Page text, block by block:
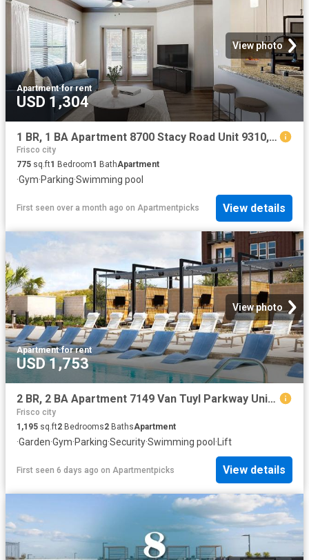
View photo
Apartment·for rent
USD 1,304
1 BR, 1 BA Apartment 8700 Stacy Road Unit 9310, McKinney, TX 75070
Frisco city
775 sq.ft1 Bedroom1 BathApartment
·Gym·Parking·Swimming pool
First seen over a month ago on Apartmentpicks View details
View photo
Apartment·for rent
USD 1,753
2 BR, 2 BA Apartment 7149 Van Tuyl Parkway Unit 3320, McKinney, TX 75070
Frisco city
1,195 sq.ft2 Bedrooms2 BathsApartment
·Garden·Gym·Parking·Security·Swimming pool · Lift
First seen 6 days ago on Apartmentpicks View details